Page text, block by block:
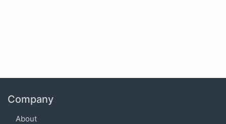
Company
About